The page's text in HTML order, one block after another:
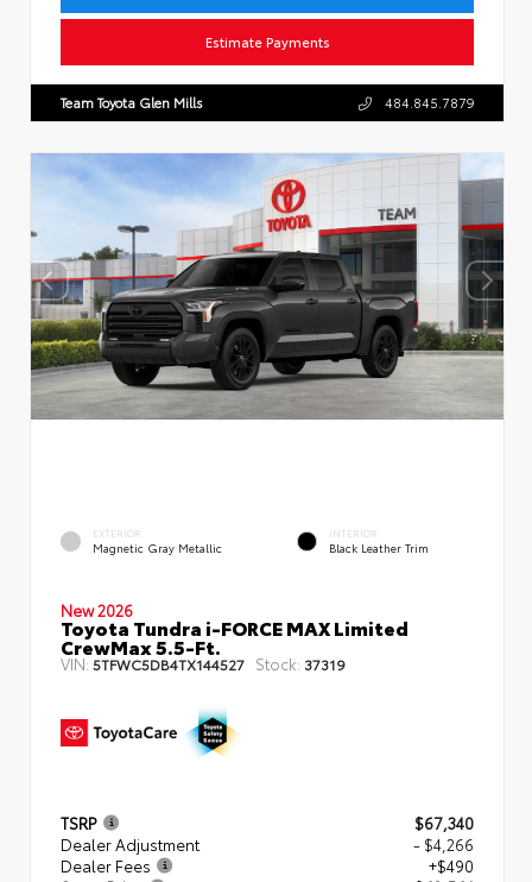
Estimate Payments
Team Toyota Glen Mills 484.845.7879
EXTERIOR
Magnetic Gray Metallic
INTERIOR
Black Leather Trim
New 2026
Toyota Tundra i-FORCE MAX Limited
CrewMax 5.5-Ft.
VIN:5TFWC5DB4TX144527 Stock: 37319
TSRP
$67,340
Dealer Adjustment
- $4,266
Dealer Fees
+$490